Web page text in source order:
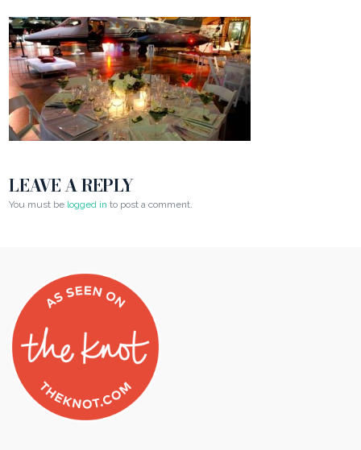
LEAVE A REPLY
You must be logged in to post a comment.